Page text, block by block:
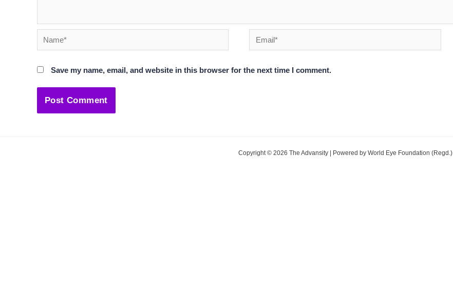
Name* Email*
Save my name, email, and website in this browser for the next time I comment.
Copyright © 2026 The Advansity | Powered by World Eye Foundation (Regd.)